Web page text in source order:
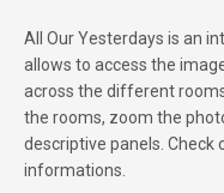
All Our Yesterdays is an
allows to access the
across the different
the rooms, zoom the
descriptive panels.
informations.